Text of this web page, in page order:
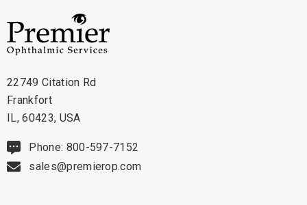
- Digital Waveform Analysis: Helps ensure properly aligned measurements
- Portable Design: Can be mounted on a desktop, slit lamp, or wall
Signal Analysis, voice output, IOP conversion, and USB interface, it offers
exceptional accuracy, convenience, and data management capabilities.
22749 Citation Rd
Frankfort
IL, 60423, USA
Phone: 800-597-7152
sales@premierop.com